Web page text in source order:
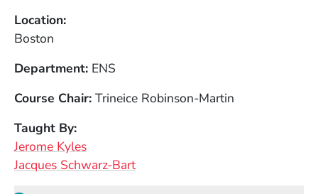
Location
Boston
Department ENS
Course Chair Trineice Robinson-Martin
Taught By
Jerome Kyles
Jacques Schwarz-Bart